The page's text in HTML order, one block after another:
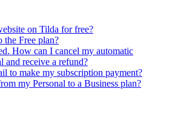
on Tilda for free?
Free plan?
How can I cancel my automatic
and receive a refund?
to make my subscription payment?
my Personal to a Business plan?